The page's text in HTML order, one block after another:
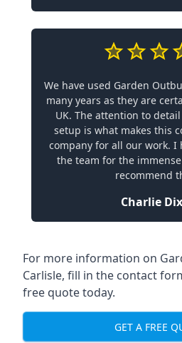
We have used Garden
many years as they are
UK. The attention to
setup is what makes this
company for all our work. I
the team for the
recommend
Charlie
For more information on
Carlisle, fill in the contact
free quote today.
GET A FREE